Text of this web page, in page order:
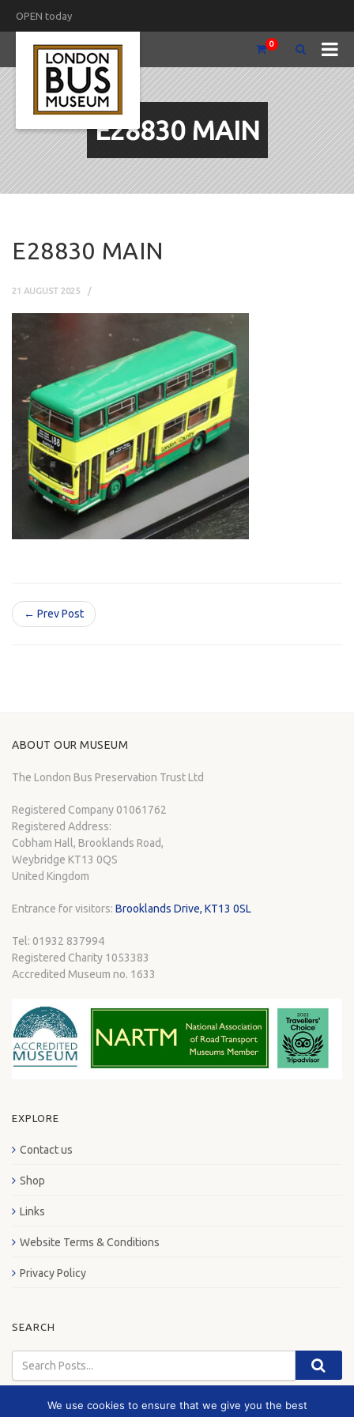
OPEN today
0
E28830 MAIN
E28830 MAIN
21 AUGUST 2025
← Prev Post
ABOUT OUR MUSEUM
The London Bus Preservation Trust Ltd
Registered Company 01061762
Registered Address:
Cobham Hall, Brooklands Road,
Weybridge KT13 0QS
United Kingdom
Entrance for visitors: Brooklands Drive, KT13 0SL
Tel: 01932 837994
Registered Charity 1053383
Accredited Museum no. 1633
EXPLORE
Contact us
Shop
Links
Website Terms & Conditions
Privacy Policy
SEARCH
We use cookies to ensure that we give you the best